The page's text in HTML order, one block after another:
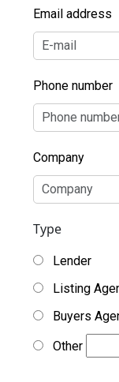
Email address
Phone number
Company
Type
Lender
Listing
Buyers
Other